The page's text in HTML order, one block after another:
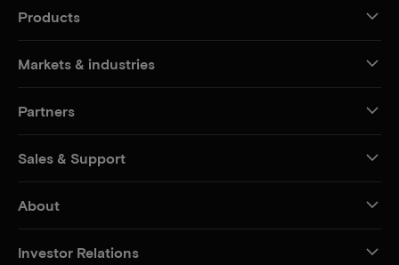
Products
Markets & industries
Partners
Sales & Support
About
Investor Relations